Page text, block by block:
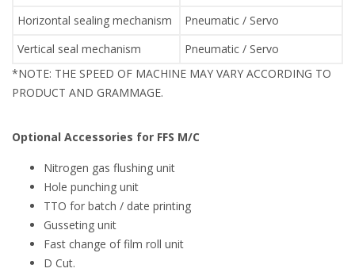
Horizontal sealing mechanism
Pneumatic / Servo
Vertical seal mechanism
Pneumatic / Servo
*NOTE: THE SPEED OF MACHINE MAY VARY ACCORDING TO
PRODUCT AND GRAMMAGE.
Optional Accessories for FFS M/C
Nitrogen gas flushing unit
Hole punching unit
TTO for batch / date printing
Gusseting unit
Fast change of film roll unit
D Cut.